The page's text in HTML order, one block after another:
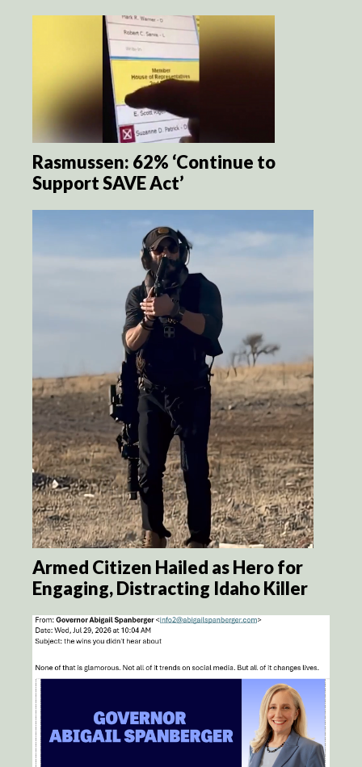
Rasmussen: 62% ‘Continue to
Support SAVE Act’
Armed Citizen Hailed as Hero for
Engaging, Distracting Idaho Killer